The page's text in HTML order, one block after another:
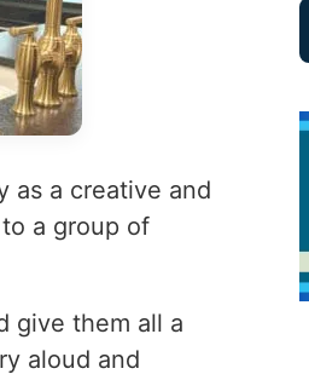
as a creative and
a group of
give them all a
aloud and